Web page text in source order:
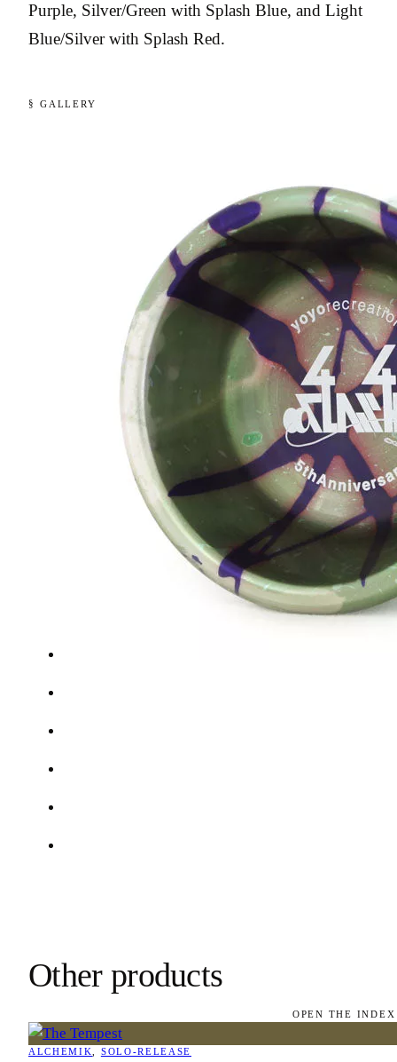
Purple, Silver/Green with Splash Blue, and Light
Blue/Silver with Splash Red.
§ GALLERY
Other products
OPEN THE
ALCHEMIK SOLO-RELEASE